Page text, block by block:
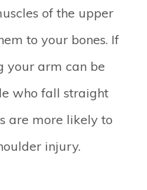
of the upper
to your bones. If
your arm can be
who fall straight
are more likely to
injury.